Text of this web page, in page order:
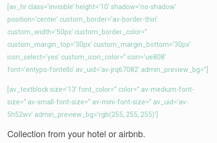
[av_hr class=’invisible’ height=’10’ shadow=’no-shadow’
position=’center’ custom_border=’av-border-thin’
custom_width=’50px’ custom_border_color=”
custom_margin_top=’30px’ custom_margin_bottom=’30px’
icon_select=’yes’ custom_icon_color=” icon=’ue808′
font=’entypo-fontello’ av_uid=’av-jrq67082′ admin_preview_bg=”]
[av_textblock size=’13’ font_color=” color=” av-medium-font-
size=” av-small-font-size=” av-mini-font-size=” av_uid=’av-
5h52wv’ admin_preview_bg=’rgb(255, 255, 255)’]
Collection from your hotel or airbnb.